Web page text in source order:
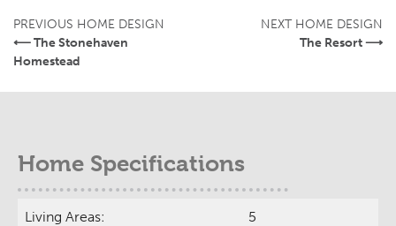
PREVIOUS HOME DESIGN
⟵ The Stonehaven
Homestead
NEXT HOME DESIGN
The Resort ⟶
Home Specifications
Living Areas: 5